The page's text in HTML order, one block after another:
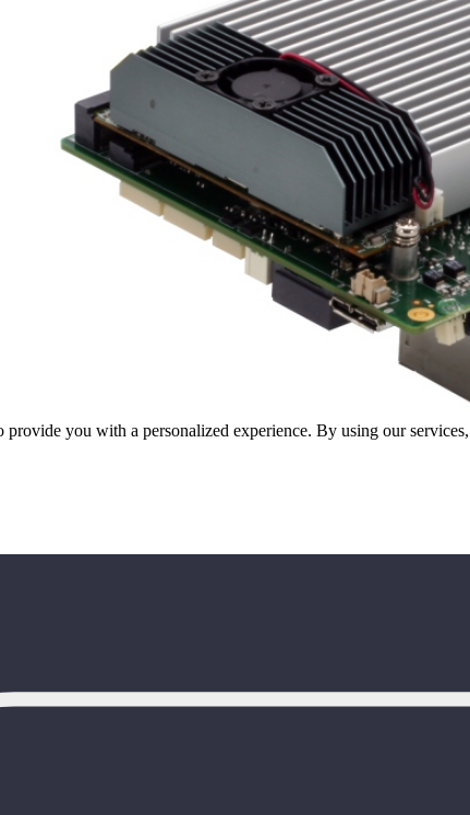
provide you with a personalized experience. By using our